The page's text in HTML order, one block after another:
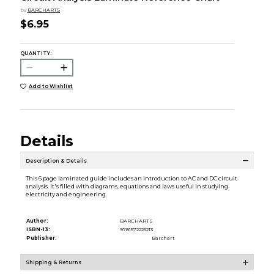
by BARCHARTS
$6.95
QUANTITY:
Add to Wishlist
Details
Description & Details
This 6 page laminated guide includes an introduction to AC and DC circuit
analysis. It's filled with diagrams, equations and laws useful in studying
electricity and engineering.
Author:
BARCHARTS
ISBN-13:
9781572225213
Publisher:
Barchart
Shipping & Returns